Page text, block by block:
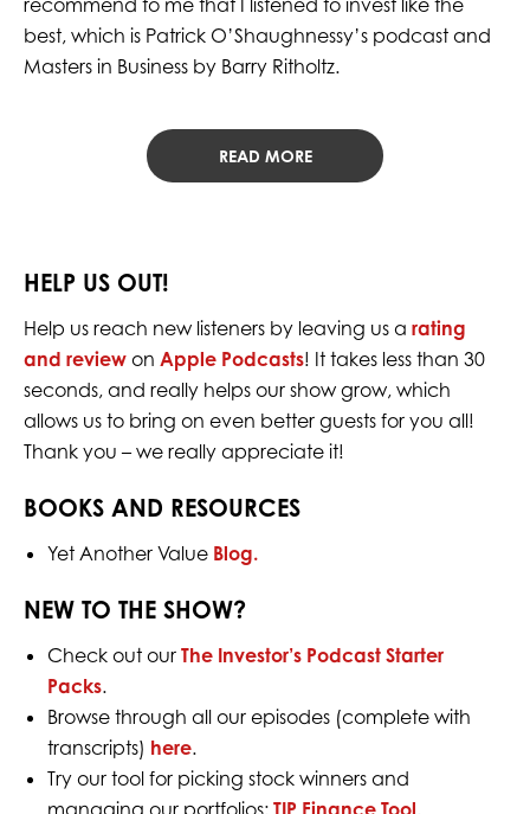
recommend to me that I listened to invest like the
best, which is Patrick O’Shaughnessy’s podcast and
Masters in Business by Barry Ritholtz.
READ MORE
HELP US OUT!
Help us reach new listeners by leaving us a rating
and reviewon Apple Podcasts! It takes less than 30
seconds, and really helps our show grow, which
allows us to bring on even better guests for you all!
Thank you – we really appreciate it!
BOOKS AND RESOURCES
Yet Another Value Blog.
NEW TO THE SHOW?
Check out our The Investor’s Podcast Starter
Packs.
Browse through all our episodes (complete with
transcripts) here.
Try our tool for picking stock winners and